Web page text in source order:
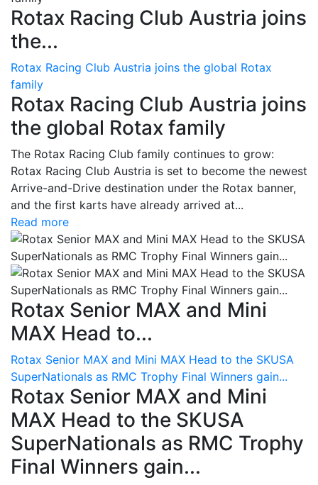
Rotax Racing Club Austria joins
the...
Rotax Racing Club Austria joins the global Rotax
family
Rotax Racing Club Austria joins
the global Rotax family
The Rotax Racing Club family continues to grow:
Rotax Racing Club Austria is set to become the newest
Arrive-and-Drive destination under the Rotax banner,
and the first karts have already arrived at...
Read more
Rotax Senior MAX and Mini
MAX Head to...
Rotax Senior MAX and Mini MAX Head to the SKUSA
SuperNationals as RMC Trophy Final Winners gain...
Rotax Senior MAX and Mini
MAX Head to the SKUSA
SuperNationals as RMC Trophy
Final Winners gain...